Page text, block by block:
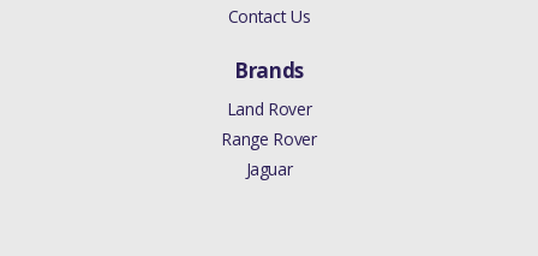
Contact Us
Brands
Land Rover
Range Rover
Jaguar